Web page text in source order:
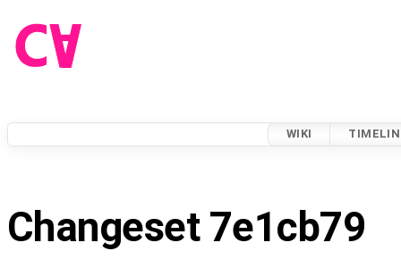
WIKI
Changeset 7e1cb79